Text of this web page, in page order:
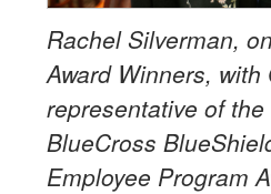
Rachel Silverman,
Award Winners, with
representative of
BlueCross
Employee Program